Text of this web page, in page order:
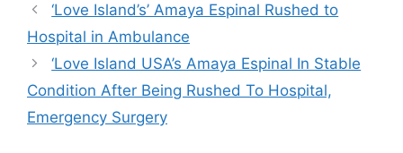
‘Love Island’s’ Amaya Espinal Rushed to
Hospital in Ambulance
‘Love Island USA’s Amaya Espinal In Stable
Condition After Being Rushed To Hospital,
Emergency Surgery